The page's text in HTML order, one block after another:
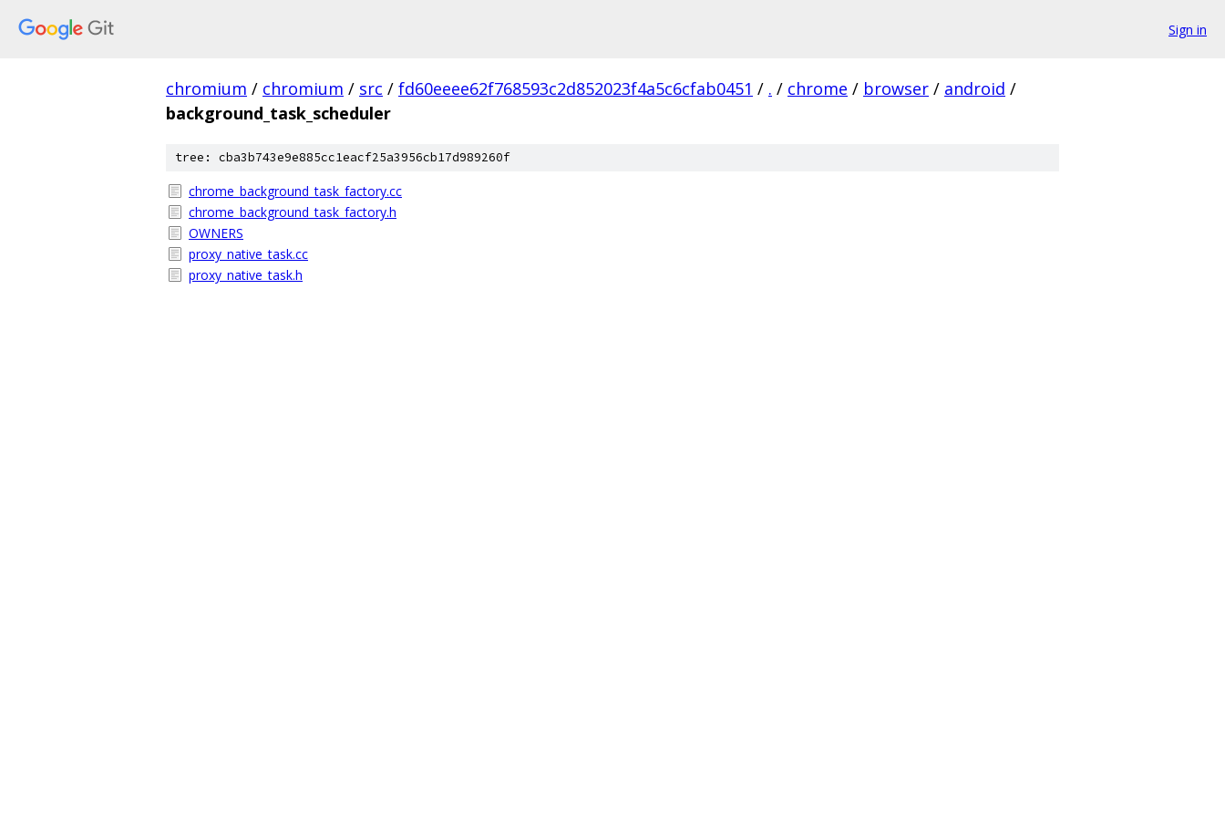
Sign in
chromium / chromium / src / fd60eeee62f768593c2d852023f4a5c6cfab0451 / . / chrome / browser / android /
background_task_scheduler
tree: cba3b743e9e885cc1eacf25a3956cb17d989260f
chrome_background_task_factory.cc
chrome_background_task_factory.h
OWNERS
proxy_native_task.cc
proxy_native_task.h